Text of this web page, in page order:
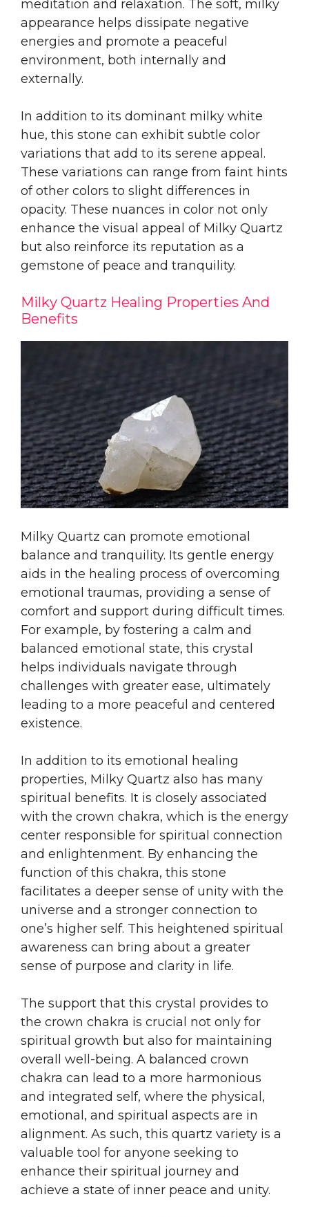
meditation and relaxation. The soft, milky
appearance helps dissipate negative
energies and promote a peaceful
environment, both internally and
externally.
In addition to its dominant milky white
hue, this stone can exhibit subtle color
variations that add to its serene appeal.
These variations can range from faint hints
of other colors to slight differences in
opacity. These nuances in color not only
enhance the visual appeal of Milky Quartz
but also reinforce its reputation as a
gemstone of peace and tranquility.
Milky Quartz Healing Properties And
Benefits
Milky Quartz can promote emotional
balance and tranquility. Its gentle energy
aids in the healing process of overcoming
emotional traumas, providing a sense of
comfort and support during difficult times.
For example, by fostering a calm and
balanced emotional state, this crystal
helps individuals navigate through
challenges with greater ease, ultimately
leading to a more peaceful and centered
existence.
In addition to its emotional healing
properties, Milky Quartz also has many
spiritual benefits. It is closely associated
with the crown chakra, which is the energy
center responsible for spiritual connection
and enlightenment. By enhancing the
function of this chakra, this stone
facilitates a deeper sense of unity with the
universe and a stronger connection to
one’s higher self. This heightened spiritual
awareness can bring about a greater
sense of purpose and clarity in life.
The support that this crystal provides to
the crown chakra is crucial not only for
spiritual growth but also for maintaining
overall well-being. A balanced crown
chakra can lead to a more harmonious
and integrated self, where the physical,
emotional, and spiritual aspects are in
alignment. As such, this quartz variety is a
valuable tool for anyone seeking to
enhance their spiritual journey and
achieve a state of inner peace and unity.